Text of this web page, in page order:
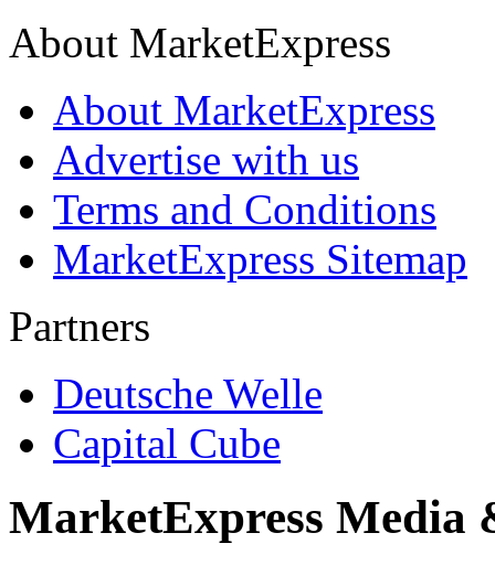
About MarketExpress
About MarketExpress
Advertise with us
Terms and Conditions
MarketExpress Sitemap
Partners
Deutsche Welle
Capital Cube
MarketExpress Media